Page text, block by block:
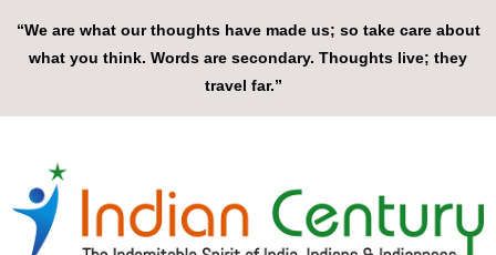
“We are what our thoughts have made us; so take care about
what you think. Words are secondary. Thoughts live; they
travel far.”